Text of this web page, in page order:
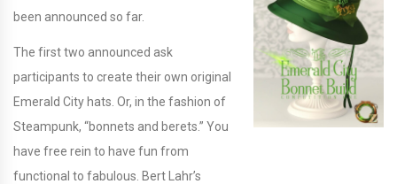
been announced so far.
The first two announced ask
participants to create their own original
Emerald City hats. Or, in the fashion of
Steampunk, “bonnets and berets.” You
have free rein to have fun from
functional to fabulous. Bert Lahr’s